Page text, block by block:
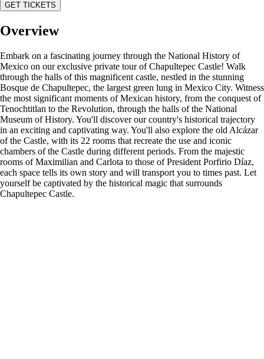
GET TICKETS
Overview
Embark on a fascinating journey through the National History of
Mexico on our exclusive private tour of Chapultepec Castle! Walk
through the halls of this magnificent castle, nestled in the stunning
Bosque de Chapultepec, the largest green lung in Mexico City. Witness
the most significant moments of Mexican history, from the conquest of
Tenochtitlan to the Revolution, through the halls of the National
Museum of History. You'll discover our country's historical trajectory
in an exciting and captivating way. You'll also explore the old Alcázar
of the Castle, with its 22 rooms that recreate the use and iconic
chambers of the Castle during different periods. From the majestic
rooms of Maximilian and Carlota to those of President Porfirio Díaz,
each space tells its own story and will transport you to times past. Let
yourself be captivated by the historical magic that surrounds
Chapultepec Castle.